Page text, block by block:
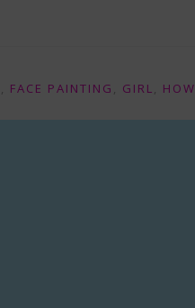
, FACE PAINTING , GIRL, HOW